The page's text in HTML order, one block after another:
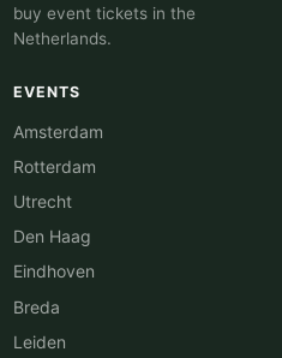
buy event tickets in the
Netherlands.
EVENTS
Amsterdam
Rotterdam
Utrecht
Den Haag
Eindhoven
Breda
Leiden